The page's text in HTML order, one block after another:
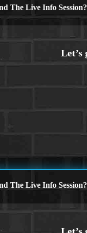
The Live Info Session?
The Live Info Session?